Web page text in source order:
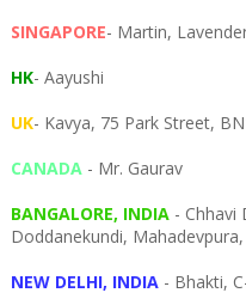
SINGAPORE- Martin,
HK- Aayushi
UK- Kavya, 75 Park Street,
CANADA- Mr. Gaurav
BANGALORE, INDIA- Chhavi
Doddanekundi, Mahadevpura,
NEW DELHI, INDIA- Bhakti,